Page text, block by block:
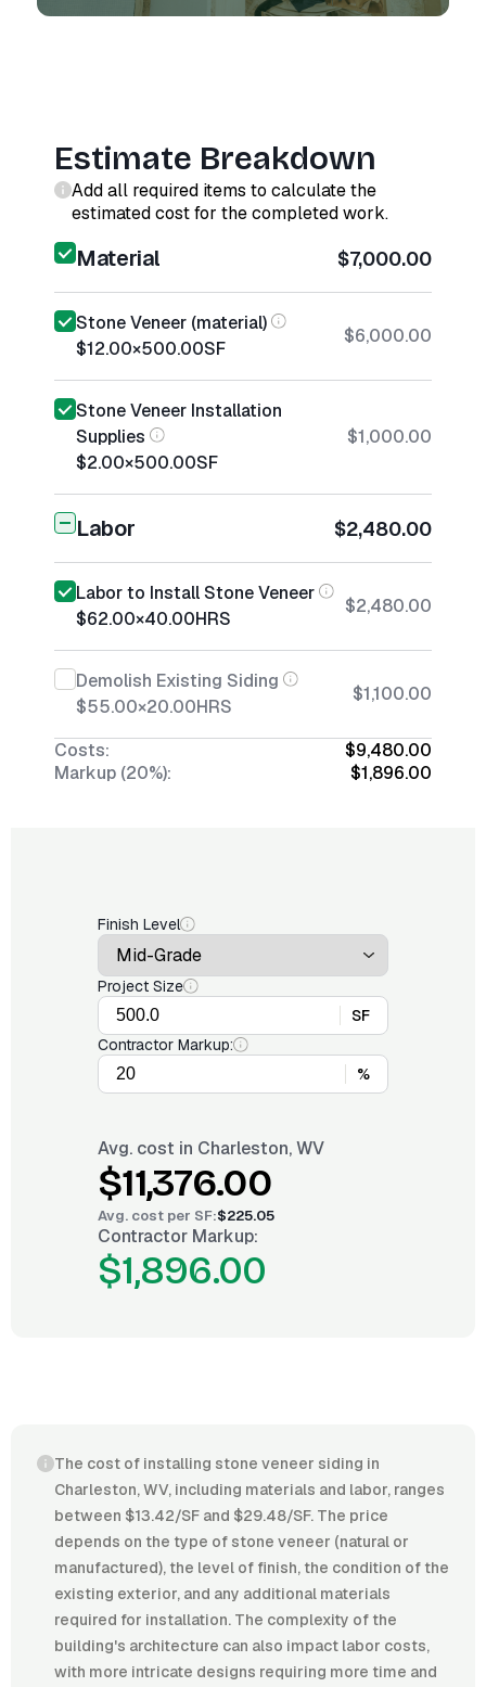
Estimate Breakdown
Add all required items to calculate the
estimated cost for the completed work.
Material $7,000.00
Stone Veneer (material)
$12.00×500.00SF
$6,000.00
Stone Veneer Installation
Supplies
$2.00×500.00SF
$1,000.00
Labor $2,480.00
Labor to Install Stone Veneer
$62.00×40.00HRS
$2,480.00
Demolish Existing Siding
$55.00×20.00HRS
$1,100.00
Costs:
$9,480.00
Markup (20%):
$1,896.00
Finish Level
Project Size
SF
Contractor Markup:
%
Avg. cost in Charleston, WV
$11,376.00
Avg. cost per SF:$225.05
Contractor Markup:
$1,896.00
The cost of installing stone veneer siding in
Charleston, WV, including materials and labor, ranges
between $13.42/SF and $29.48/SF. The price
depends on the type of stone veneer (natural or
manufactured), the level of finish, the condition of the
existing exterior, and any additional materials
required for installation. The complexity of the
building's architecture can also impact labor costs,
with more intricate designs requiring more time and